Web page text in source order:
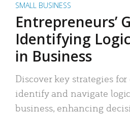
SMALL BUSINESS
Entrepreneurs’
Identifying
in Business
Discover key strategies
identify and navigate
business, enhancing